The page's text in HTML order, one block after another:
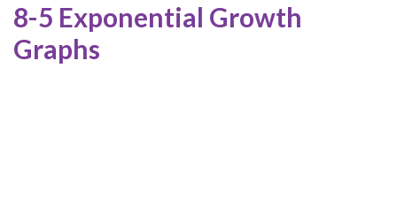
8-5 Exponential Growth
Graphs